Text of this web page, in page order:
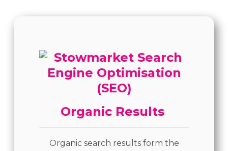
Organic Results
Organic search results form the